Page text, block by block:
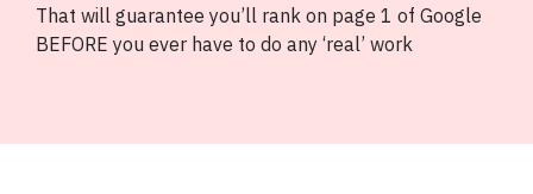
That will guarantee you’ll rank on page 1 of Google
BEFORE you ever have to do any ‘real’ work